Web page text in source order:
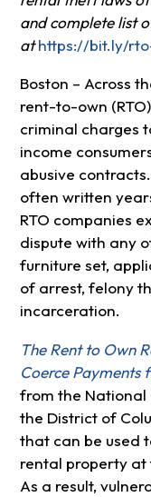
and complete list
at https://bit.ly/
Boston – Across
rent-to-own
criminal charges
income
abusive
often written
RTO companies
dispute with any
furniture set,
of arrest, felony
incarceration.
The Rent to Own
Coerce Payments
from the National
the District of
that can be used
rental property at
As a result,